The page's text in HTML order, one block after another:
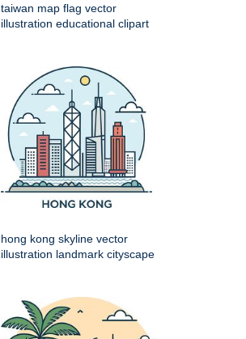
taiwan map flag vector
illustration educational clipart
hong kong skyline vector
illustration landmark cityscape